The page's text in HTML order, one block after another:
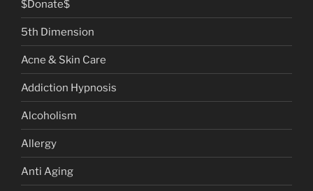
$Donate$
5th Dimension
Acne & Skin Care
Addiction Hypnosis
Alcoholism
Allergy
Anti Aging